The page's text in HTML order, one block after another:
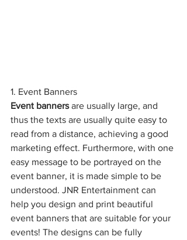
1. Event Banners
Event banners are usually large, and
thus the texts are usually quite easy to
read from a distance, achieving a good
marketing effect. Furthermore, with one
easy message to be portrayed on the
event banner, it is made simple to be
understood. JNR Entertainment can
help you design and print beautiful
event banners that are suitable for your
events! The designs can be fully